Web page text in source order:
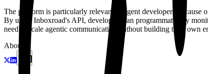
The platform is particularly relevant to agent developers
By using Inboxroad's API, developers can programmatically
need to scale agentic communication without building their own
About